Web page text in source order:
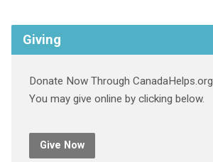
Giving
Donate Now Through CanadaHelps.org
You may give online by clicking below.
Give Now